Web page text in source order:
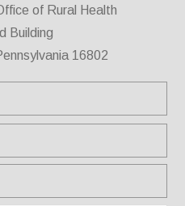
of Rural Health
Building
16802